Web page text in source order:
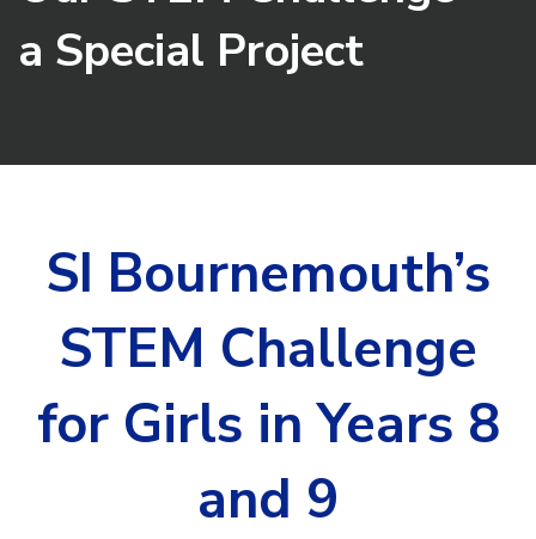
a Special Project
SI Bournemouth’s
STEM Challenge
for Girls in Years 8
and 9